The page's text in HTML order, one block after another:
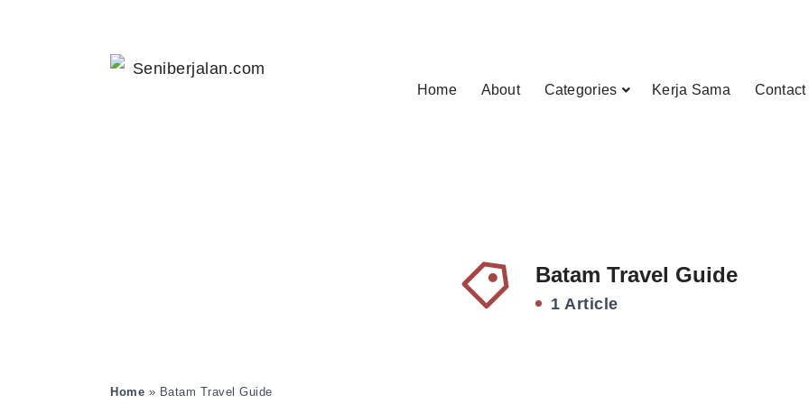
Home About Categories Kerja Sama Contact
Batam Travel Guide
1 Article
Home » Batam Travel Guide